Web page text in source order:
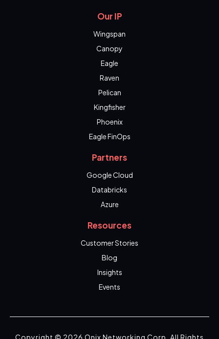
Our IP
Wingspan
Canopy
Eagle
Raven
Pelican
Kingfisher
Phoenix
Eagle FinOps
Partners
Google Cloud
Databricks
Azure
Resources
Customer Stories
Blog
Insights
Events
Copyright © 2026 Onix Networking Corp. All Rights